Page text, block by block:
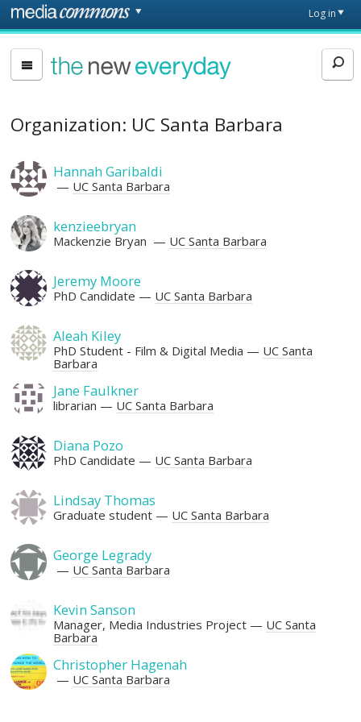
Skip to main content
page
Log in
The
New
Organization: UC Santa Barbara
Hannah Garibaldi
UC Santa Barbara
kenzieebryan
Mackenzie Bryan UC Santa Barbara
Jeremy Moore
PhD Candidate UC Santa Barbara
Aleah Kiley
PhD Student - Film & Digital Media
UC Santa
Barbara
Jane Faulkner
librarian UC Santa Barbara
Diana Pozo
PhD Candidate UC Santa Barbara
Lindsay Thomas
Graduate student UC Santa Barbara
George Legrady
UC Santa Barbara
Kevin Sanson
Manager, Media Industries Project
UC Santa
Barbara
Christopher Hagenah
UC Santa Barbara